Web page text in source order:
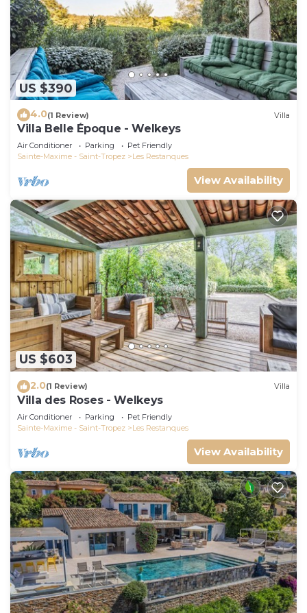
US $390
4.0(1 Review) Villa
Villa Belle Époque - Welkeys
Air Conditioner Parking
Pet Friendly
Sainte-Maxime - Saint-Tropez
Les Restanques
View Availability
US $603
2.0(1 Review) Villa
Villa des Roses - Welkeys
Air Conditioner Parking
Pet Friendly
Sainte-Maxime - Saint-Tropez
Les Restanques
View Availability